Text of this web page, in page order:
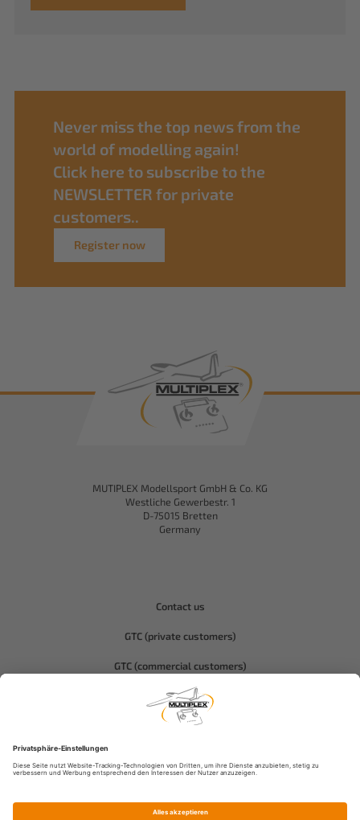
Never miss the top news from the
world of modelling again!
Click here to subscribe to the
NEWSLETTER for private
customers..
Register now
MUTIPLEX Modellsport GmbH & Co. KG
Westliche Gewerbestr. 1
D-75015 Bretten
Germany
Contact us
GTC (private customers)
GTC (commercial customers)
Privacy policy
Compliance-Hitec